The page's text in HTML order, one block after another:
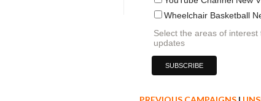
Wheelchair Basketball
Select the areas of interest
updates